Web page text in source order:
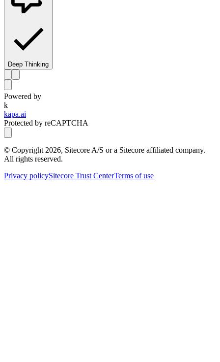
Deep Thinking
Powered by
k
kapa.ai
Protected by reCAPTCHA
© Copyright 2026, Sitecore A/S or a Sitecore affiliated company.
All rights reserved.
Privacy policySitecore Trust CenterTerms of use